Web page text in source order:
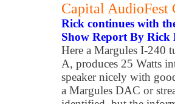
Capital AudioFest
Rick continues with
Show Report By Rick
Here a Margules I-240
A, produces 25 Watts
speaker nicely with
a Margules DAC or